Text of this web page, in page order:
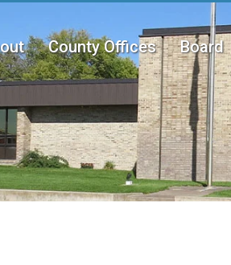
County Offices Board